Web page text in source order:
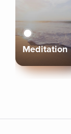
Meditation